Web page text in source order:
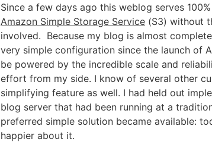
Since a few days ago this weblog serves
Amazon Simple Storage Service (S3) without
involved. Because my blog is almost
very simple configuration since the launch of
be powered by the incredible scale and
effort from my side. I know of several other
simplifying feature as well. I had held out
blog server that had been running at a
preferred simple solution became available:
happier about it.